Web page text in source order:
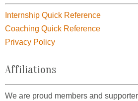
Internship Quick Reference
Coaching Quick Reference
Privacy Policy
Affiliations
We are proud members and